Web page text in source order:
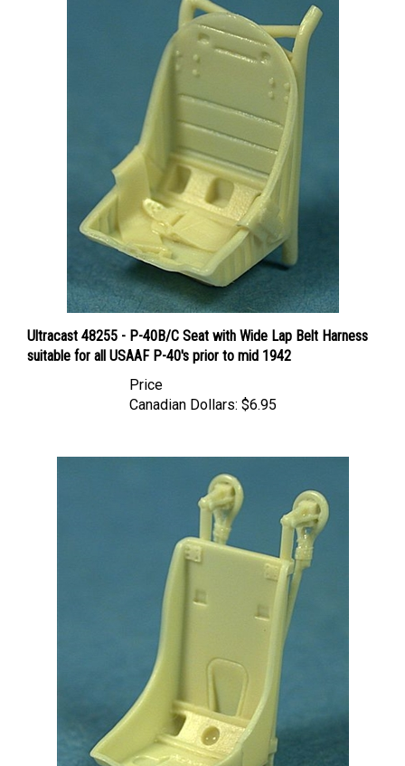
Ultracast 48255 - P-40B/C Seat with Wide Lap Belt Harness
suitable for all USAAF P-40's prior to mid 1942
Canadian Dollars: